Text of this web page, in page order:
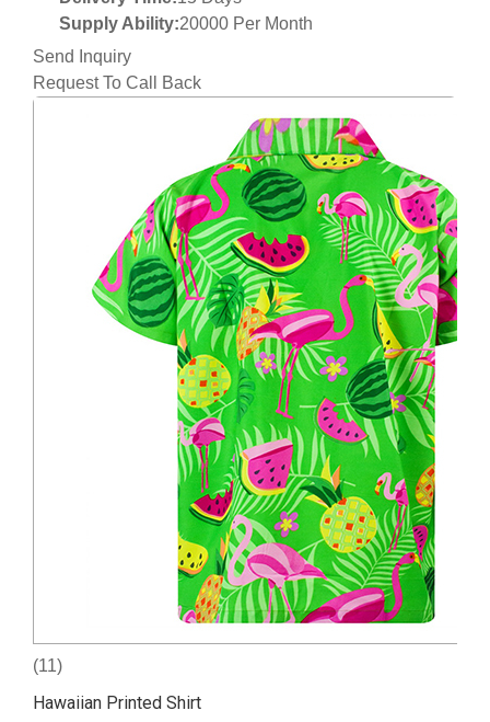
Supply Ability:20000 Per Month
Send Inquiry
Request To Call Back
(11)
Hawaiian Printed Shirt